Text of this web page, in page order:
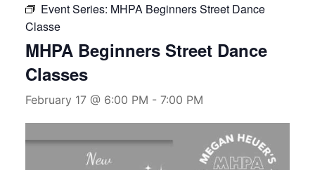
Event Series: MHPA Beginners Street Dance
Classe
MHPA Beginners Street Dance
Classes
February 17 @ 6:00 PM - 7:00 PM